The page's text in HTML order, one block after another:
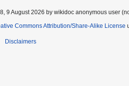
9 August 2026 by wikidoc anonymous user
Commons Attribution/Share-Alike License
Disclaimers